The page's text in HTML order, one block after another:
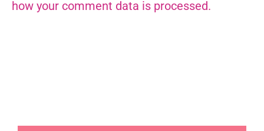
how your comment data is processed.